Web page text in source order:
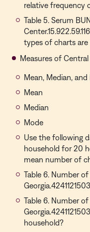
relative frequency
Table 5. Serum
types of charts
Measures of
Mean, Median, and
Mean
Median
Mode
Use the following
household for 20
mean number of
Table 6. Number
Table 6. Number
household?